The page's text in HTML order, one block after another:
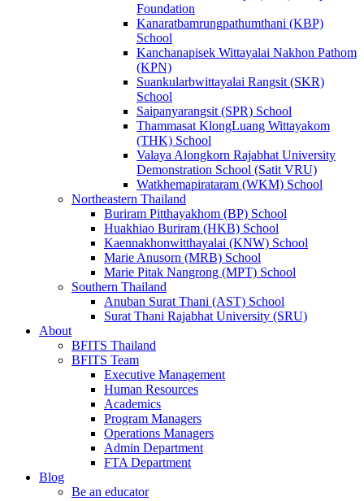
Foundation
Kanaratbamrungpathumthani (KBP)
School
Kanchanapisek Wittayalai Nakhon Pathom
(KPN)
Suankularbwittayalai Rangsit (SKR)
School
Saipanyarangsit (SPR) School
Thammasat KlongLuang Wittayakom
(THK) School
Valaya Alongkorn Rajabhat University
Demonstration School (Satit VRU)
Watkhemapirataram (WKM) School
Northeastern Thailand
Buriram Pitthayakhom (BP) School
Huakhiao Buriram (HKB) School
Kaennakhonwitthayalai (KNW) School
Marie Anusorn (MRB) School
Marie Pitak Nangrong (MPT) School
Southern Thailand
Anuban Surat Thani (AST) School
Surat Thani Rajabhat University (SRU)
About
BFITS Thailand
BFITS Team
Executive Management
Human Resources
Academics
Program Managers
Operations Managers
Admin Department
FTA Department
Blog
Be an educator